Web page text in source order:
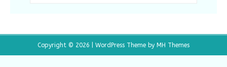
Copyright © 2026 | WordPress Theme by MH Themes